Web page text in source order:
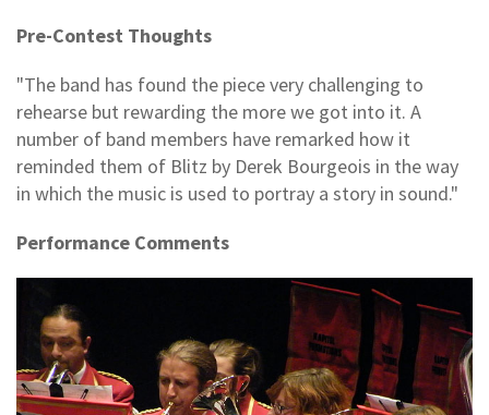
Pre-Contest Thoughts
"The band has found the piece very challenging to
rehearse but rewarding the more we got into it. A
number of band members have remarked how it
reminded them of Blitz by Derek Bourgeois in the way
in which the music is used to portray a story in sound."
Performance Comments